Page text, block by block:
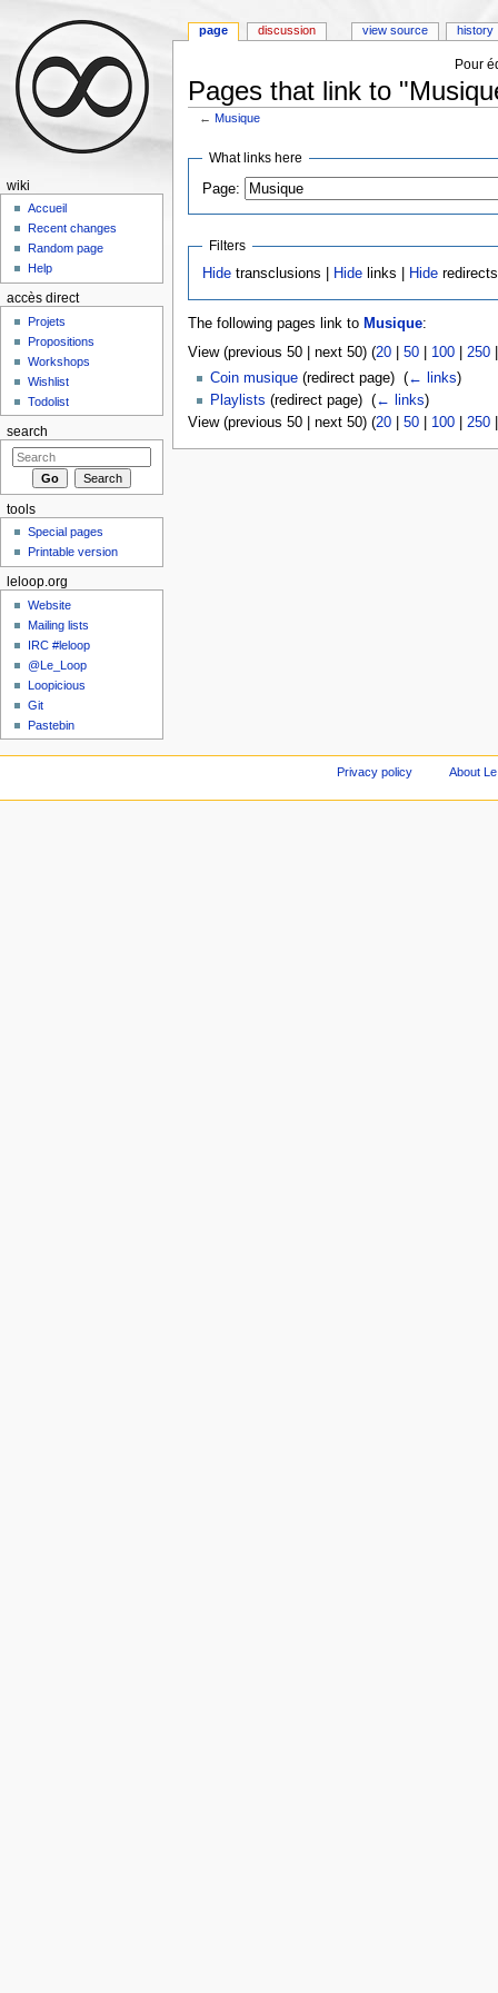
Pour
Pages that link to
←Musique
What links here
Page:
Filters
Hide transclusions | Hide links | Hide redirects
The following pages link to Musique:
View (previous 50 | next 50) (20| 50| 100| 250
Coin musique(redirect page) ‎ (← links)
Playlists (redirect page) ‎ (← links)
View (previous 50 | next 50) (20| 50| 100| 250
page discussion view source history
wiki
Accueil
Recent changes
Random page
Help
accès direct
Projets
Propositions
Workshops
Wishlist
Todolist
search
tools
Special pages
Printable version
leloop.org
Website
Mailing lists
IRC #leloop
@Le_Loop
Loopicious
Git
Pastebin
Privacy policy About